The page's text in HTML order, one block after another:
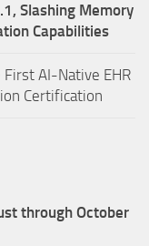
Slashing Memory
Capabilities
AI-Native EHR
Certification
through October